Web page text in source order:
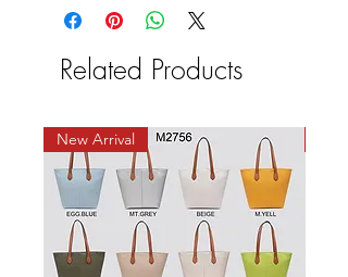
Related Products
New Arrival